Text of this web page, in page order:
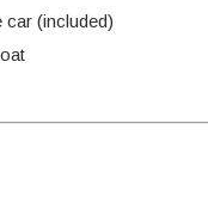
car (included)